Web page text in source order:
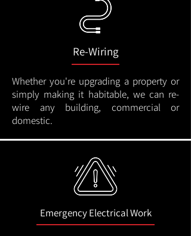
Re-Wiring
Whether you're upgrading a property or
simply making it habitable, we can re-
wire any building, commercial or
domestic.
Emergency Electrical Work